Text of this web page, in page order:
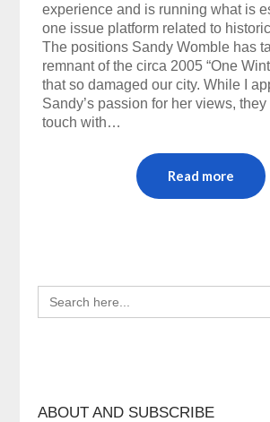
experience and is running what is
one issue platform related to
The positions Sandy Womble has
remnant of the circa 2005 “One
that so damaged our city. While I
Sandy’s passion for her views,
touch with…
Read more
SEARCH
FOR:
ABOUT AND SUBSCRIBE